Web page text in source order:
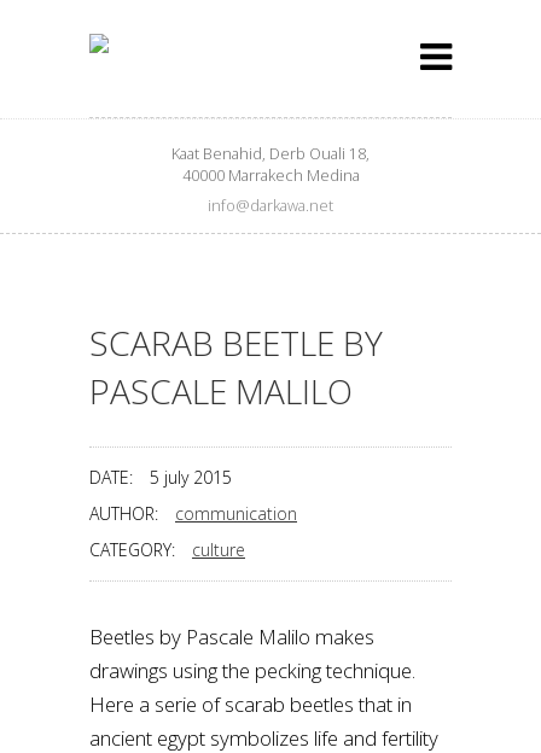
Kaat Benahid, Derb Ouali 18,
40000 Marrakech Medina
info@darkawa.net
SCARAB BEETLE BY
PASCALE MALILO
DATE:
5 july 2015
AUTHOR:
communication
CATEGORY:
culture
Beetles by Pascale Malilo makes
drawings using the pecking technique.
Here a serie of scarab beetles that in
ancient egypt symbolizes life and fertility